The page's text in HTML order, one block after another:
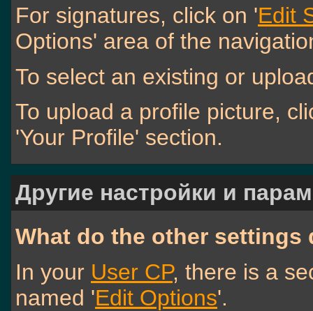
For signatures, click on 'Edit
Options' area of the
To select an existing or
To upload a profile picture,
'Your Profile' section.
Другие настройки и
What do the other settings
In your User CP, there is a
named 'Edit Options'.